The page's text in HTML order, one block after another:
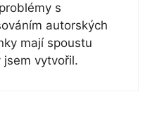
s
autorských
mají spoustu
vytvořil.